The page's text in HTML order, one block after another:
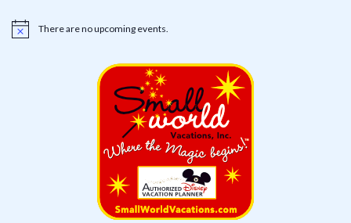
Notice There are no upcoming events.